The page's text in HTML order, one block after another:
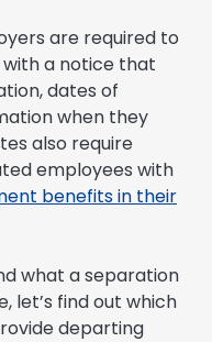
are required to
a notice that
dates of
when they
also require
employees with
benefits in their
what a separation
let’s find out which
departing